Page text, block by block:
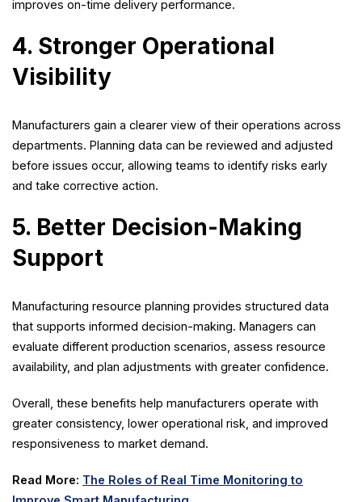
improves on-time delivery performance.
4. Stronger Operational
Visibility
Manufacturers gain a clearer view of their operations across
departments. Planning data can be reviewed and adjusted
before issues occur, allowing teams to identify risks early
and take corrective action.
5. Better Decision-Making
Support
Manufacturing resource planning provides structured data
that supports informed decision-making. Managers can
evaluate different production scenarios, assess resource
availability, and plan adjustments with greater confidence.
Overall, these benefits help manufacturers operate with
greater consistency, lower operational risk, and improved
responsiveness to market demand.
Read More: The Roles of Real Time Monitoring to